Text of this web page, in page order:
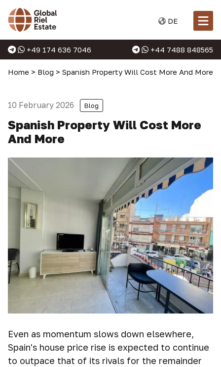
DE
+49 174 636 7046 +44 7488 848565
Home > Blog > Spanish Property Will Cost More And More
10 February 2026 Blog
Spanish Property Will Cost More
And More
Even as momentum slows down elsewhere,
Spain's house price rise is expected to continue
to outpace that of its rivals for the remainder